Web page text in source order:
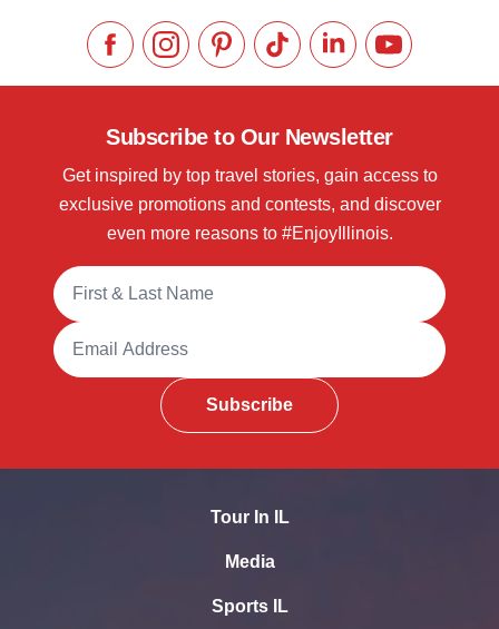
Like us on Facebook
Follow us on Instagram
Check our Pinterest
Follow us on TikTok
Follow us onSubscribe to
Subscribe to Our Newsletter
Get inspired by top travel stories, gain access to
exclusive promotions and contests, and discover
even more reasons to #EnjoyIllinois.
Full Name
Email Address
Subscribe
Tour In IL
Media
Sports IL